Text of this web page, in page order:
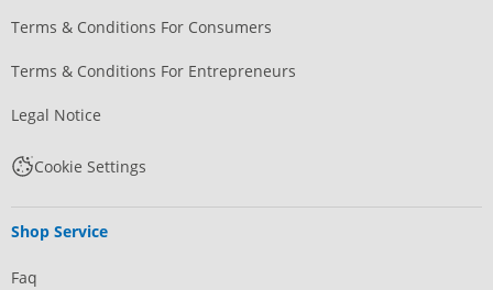
Terms & Conditions For Consumers
Terms & Conditions For Entrepreneurs
Legal Notice
Cookie Settings
Shop Service
Faq